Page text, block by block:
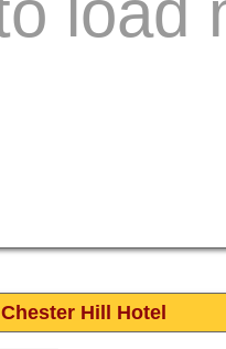
Chester Hill Hotel